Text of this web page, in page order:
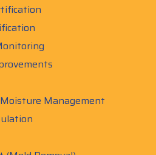
Management